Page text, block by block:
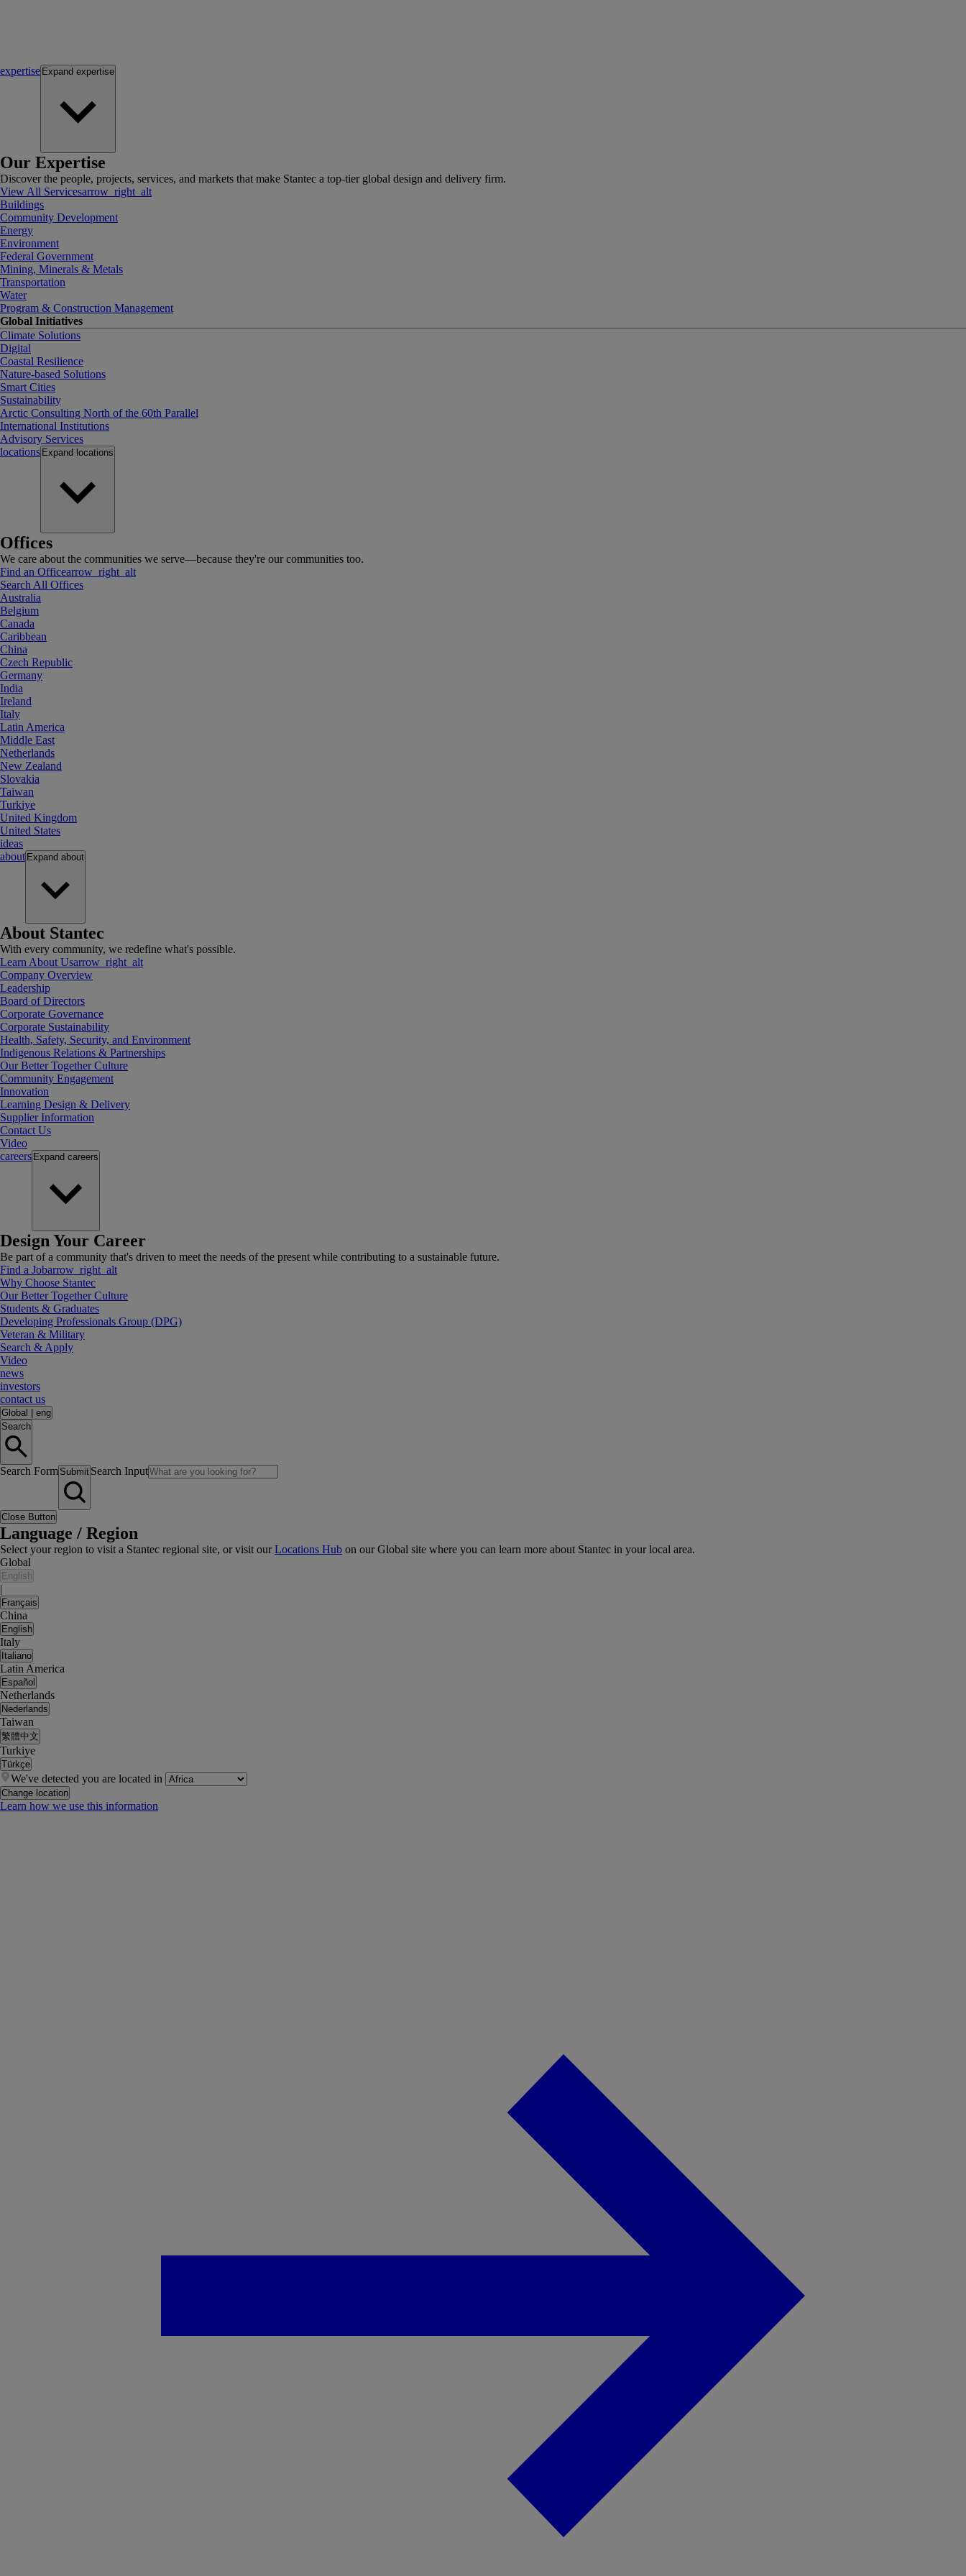
expertise Expand expertise
Our Expertise
Discover the people, projects, services, and markets that make Stantec a top-tier global design and delivery firm.
View All Servicesarrow_right_alt
Buildings
Community Development
Energy
Environment
Federal Government
Mining, Minerals & Metals
Transportation
Water
Program & Construction Management
Global Initiatives
Climate Solutions
Digital
Coastal Resilience
Nature-based Solutions
Smart Cities
Sustainability
Arctic Consulting North of the 60th Parallel
International Institutions
Advisory Services
locations Expand locations
Offices
We care about the communities we serve—because they're our communities too.
Find an Officearrow_right_alt
Search All Offices
Australia
Belgium
Canada
Caribbean
China
Czech Republic
Germany
India
Ireland
Italy
Latin America
Middle East
Netherlands
New Zealand
Slovakia
Taiwan
Turkiye
United Kingdom
United States
ideas
about Expand about
About Stantec
With every community, we redefine what's possible.
Learn About Usarrow_right_alt
Company Overview
Leadership
Board of Directors
Corporate Governance
Corporate Sustainability
Health, Safety, Security, and Environment
Indigenous Relations & Partnerships
Our Better Together Culture
Community Engagement
Innovation
Learning Design & Delivery
Supplier Information
Contact Us
Video
careers Expand careers
Design Your Career
Be part of a community that's driven to meet the needs of the present while contributing to a sustainable future.
Find a Jobarrow_right_alt
Why Choose Stantec
Our Better Together Culture
Students & Graduates
Developing Professionals Group (DPG)
Veteran & Military
Search & Apply
Video
news
investors
contact us
Global
eng
Search
Search Form Submit Search Input
Close Button
Language / Region
Select your region to visit a Stantec regional site, or visit ourLocations Hub on our Global site where you can learn more about Stantec in your local area.
Global
English
|
Français
China
English
Italy
Italiano
Latin America
Español
Netherlands
Nederlands
Taiwan
繁體中文
Turkiye
Türkçe
We've detected you are located in
Change location
Learn how we use this information